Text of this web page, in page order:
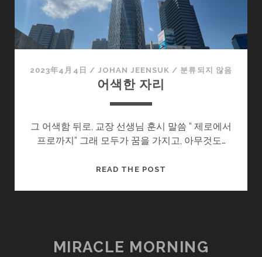
2023年4月4日 / JOHAN JEENSUK / 분류되지 않음
어색한 자리
그 어색함 뒤로, 교장 선생님 훈시 말씀 ” 제로에서
프로까지” 그래 모두가 꿈을 가지고, 아무것도…
READ THE POST
MIRACLE MORNING